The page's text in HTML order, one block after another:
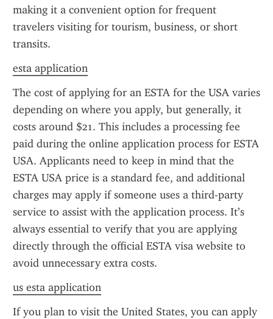
making it a convenient option for frequent
travelers visiting for tourism, business, or short
transits.
esta application
The cost of applying for an ESTA for the USA varies
depending on where you apply, but generally, it
costs around $21. This includes a processing fee
paid during the online application process for ESTA
USA. Applicants need to keep in mind that the
ESTA USA price is a standard fee, and additional
charges may apply if someone uses a third-party
service to assist with the application process. It’s
always essential to verify that you are applying
directly through the official ESTA visa website to
avoid unnecessary extra costs.
us esta application
If you plan to visit the United States, you can apply